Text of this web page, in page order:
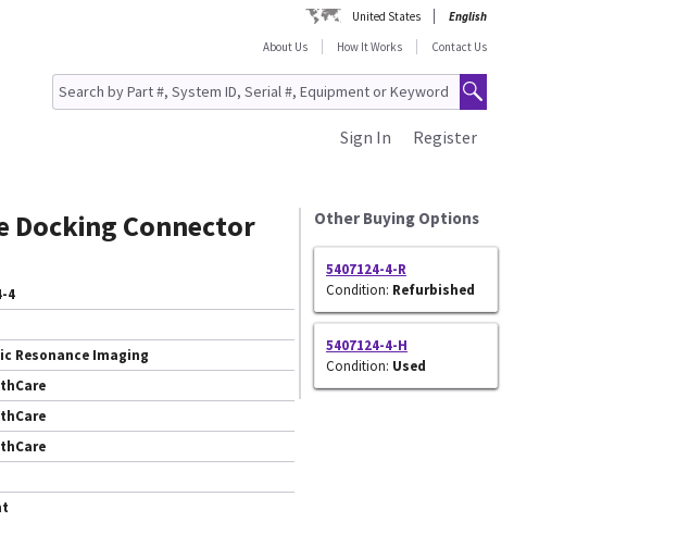
United States
English
About Us
How It Works Contact Us
Register
Sign In
Docking Connector
4
Resonance Imaging
Other Buying Options
5407124-4-R
Condition: Refurbished
5407124-4-H
Condition: Used